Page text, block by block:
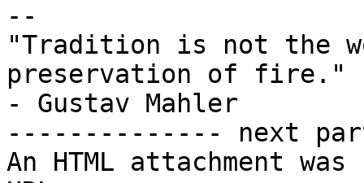
--
"Tradition is not the
preservation of fire."
- Gustav Mahler
-------------- next
An HTML attachment